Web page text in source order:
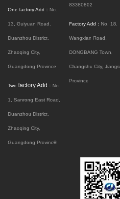
One factory Add： No.
13, Guiyuan Road,
Duanzhou District,
Zhaoqing City,
Guangdong Province
Two factory Add ： No.
1, Sanrong East Road,
Duanzhou District,
Zhaoqing City,
Guangdong Province
83380802
Factory Add： No. 18,
Wangxian Road,
DONGBANG Town,
Changshu City,
Province